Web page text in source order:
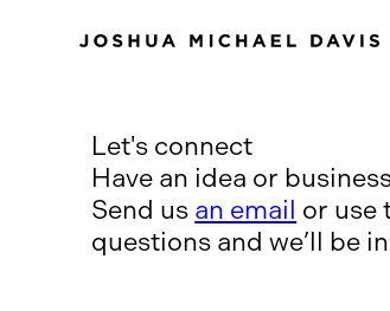
Let's connect
Have an idea or
Send us an email or use
questions and we’ll be